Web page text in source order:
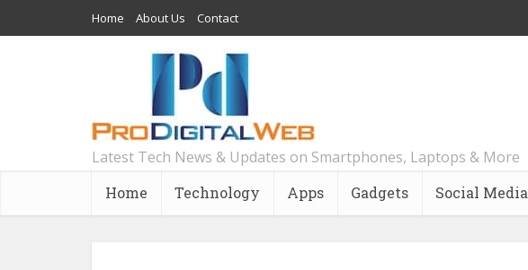
Home About Us Contact
Latest Tech News & Updates on Smartphones, Laptops & More
Home Technology Apps Gadgets Social Media